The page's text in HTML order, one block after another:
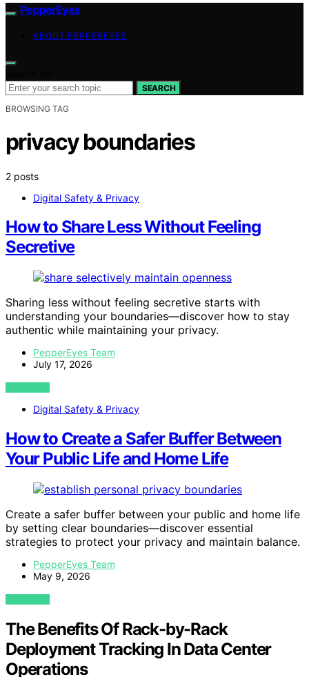
PepperEyes
ABOUT PEPPEREYES
SEARCH
BROWSING TAG
privacy boundaries
2 posts
Digital Safety & Privacy
How to Share Less Without Feeling
Secretive
Sharing less without feeling secretive starts with
understanding your boundaries—discover how to stay
authentic while maintaining your privacy.
PepperEyes Team
July 17, 2026
VIEW POST
Digital Safety & Privacy
How to Create a Safer Buffer Between
Your Public Life and Home Life
Create a safer buffer between your public and home life
by setting clear boundaries—discover essential
strategies to protect your privacy and maintain balance.
PepperEyes Team
May 9, 2026
VIEW POST
The Benefits Of Rack-by-Rack
Deployment Tracking In Data Center
Operations